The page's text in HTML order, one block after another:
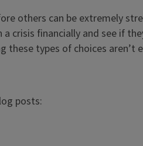
others can be extremely
crisis financially and see if
types of choices aren’t
posts: